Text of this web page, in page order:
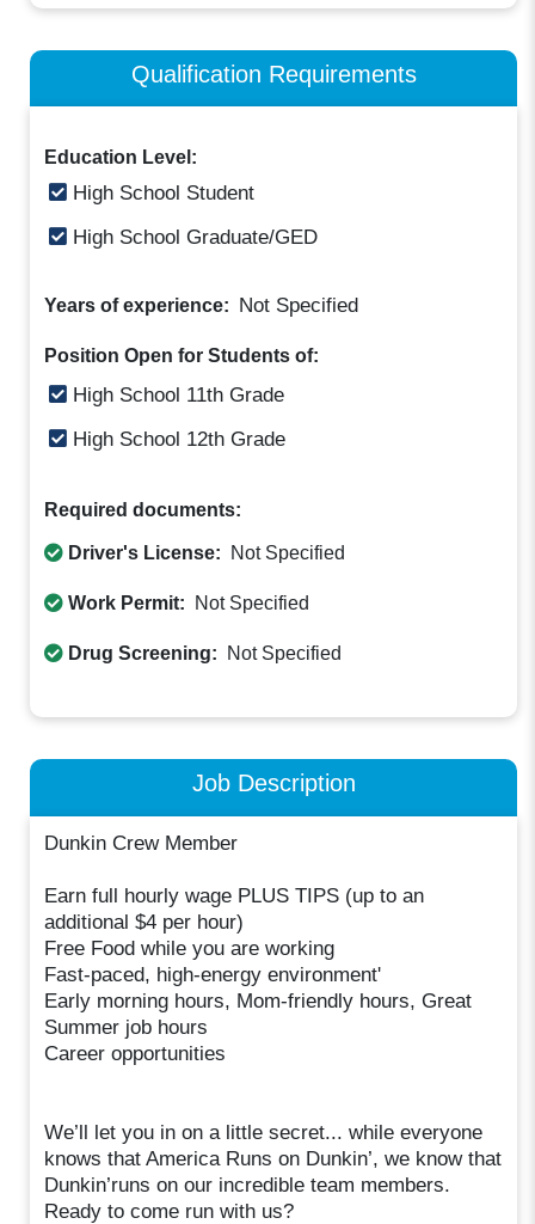
Qualification Requirements
Education Level:
High School Student
High School Graduate/GED
Years of experience: Not Specified
Position Open for Students of:
High School 11th Grade
High School 12th Grade
Required documents:
Driver's License: Not Specified
Work Permit: Not Specified
Drug Screening: Not Specified
Job Description
Dunkin Crew Member
Earn full hourly wage PLUS TIPS (up to an
additional $4 per hour)
Free Food while you are working
Fast-paced, high-energy environment'
Early morning hours, Mom-friendly hours, Great
Summer job hours
Career opportunities
We’ll let you in on a little secret... while everyone
knows that America Runs on Dunkin’, we know that
Dunkin’runs on our incredible team members.
Ready to come run with us?